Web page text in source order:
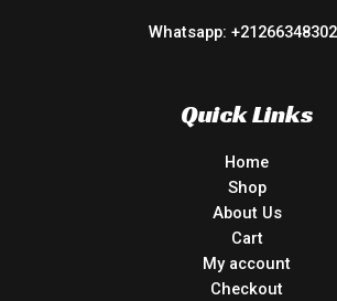
Whatsapp:
Quick Links
Home
Shop
About Us
Cart
My account
Checkout